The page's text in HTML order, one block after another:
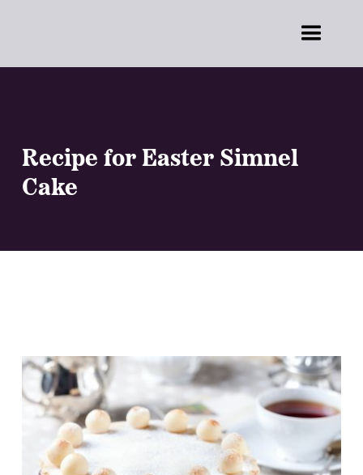
Recipe for Easter Simnel
Cake